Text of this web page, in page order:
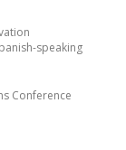
speaking
Conference